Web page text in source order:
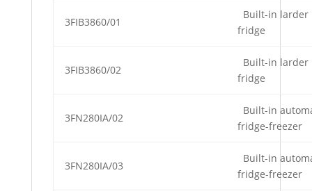
3FIB3860/01
Built-in larder
fridge
3FIB3860/02
Built-in larder
fridge
3FN280IA/02
Built-in
fridge-freezer
3FN280IA/03
Built-in
fridge-freezer